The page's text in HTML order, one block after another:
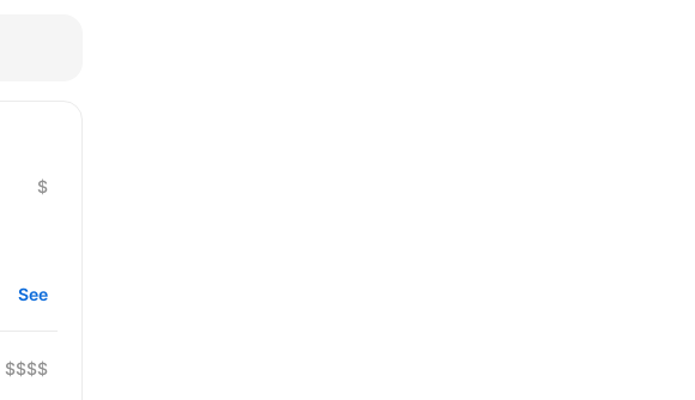
$
See
$$$$